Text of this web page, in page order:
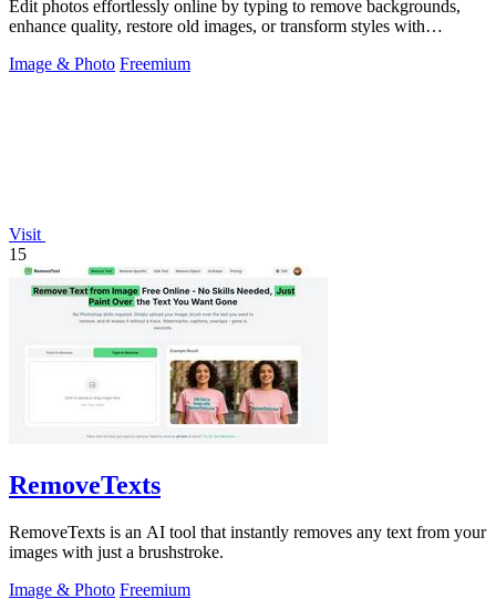
Edit photos effortlessly online by typing to remove backgrounds,
enhance quality, restore old images, or transform styles with
Image & Photo Freemium
Visit
15
RemoveTexts
RemoveTexts is an AI tool that instantly removes any text from your
images with just a brushstroke.
Image & Photo Freemium